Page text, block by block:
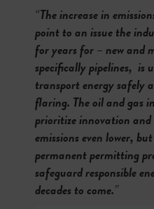
“The increase in
point to an issue the
for years for – new and
specifically pipelines, is
transport energy safely
flaring. The oil and gas
prioritize innovation
emissions even lower,
permanent permitting
safeguard responsible
decades to come.”